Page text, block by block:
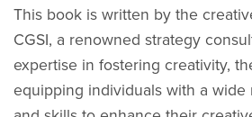
This book is written by the
CGSI, a renowned strategy
expertise in fostering creativity,
equipping individuals with a